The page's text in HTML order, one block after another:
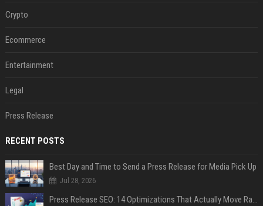
Crypto
Ecommerce
Entertainment
Legal
Press Release
RECENT POSTS
Best Day and Time to Send a Press Release for Media Pick Up
Jul 28, 2026
Press Release SEO: 14 Optimizations That Actually Move Rankings